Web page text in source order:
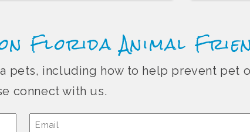
Florida Animal
pets, including how to help prevent pet
connect with us.
Email